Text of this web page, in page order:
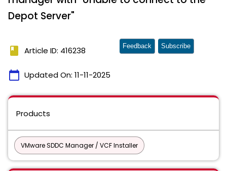
Depot Server"
book Article ID: 416238
calendar_today Updated On: 11-11-2025
Feedback Subscribe
Products
VMware SDDC Manager / VCF Installer